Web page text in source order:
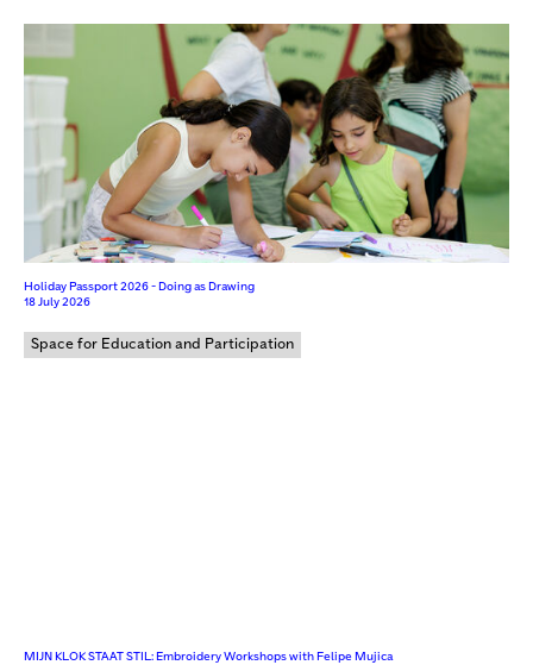
Holiday Passport 2026 - Doing as Drawing
18 July 2026
Space for Education and Participation
MIJN KLOK STAAT STIL: Embroidery Workshops with Felipe Mujica